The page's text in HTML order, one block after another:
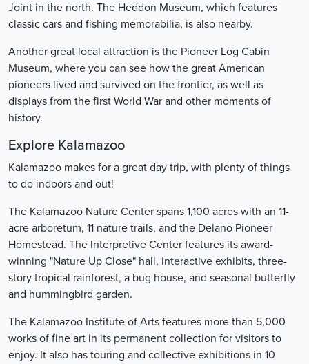
Joint in the north. The Heddon Museum, which features
classic cars and fishing memorabilia, is also nearby.
Another great local attraction is the Pioneer Log Cabin
Museum, where you can see how the great American
pioneers lived and survived on the frontier, as well as
displays from the first World War and other moments of
history.
Explore Kalamazoo
Kalamazoo makes for a great day trip, with plenty of things
to do indoors and out!
The Kalamazoo Nature Center spans 1,100 acres with an 11-
acre arboretum, 11 nature trails, and the Delano Pioneer
Homestead. The Interpretive Center features its award-
winning "Nature Up Close" hall, interactive exhibits, three-
story tropical rainforest, a bug house, and seasonal butterfly
and hummingbird garden.
The Kalamazoo Institute of Arts features more than 5,000
works of fine art in its permanent collection for visitors to
enjoy. It also has touring and collective exhibitions in 10